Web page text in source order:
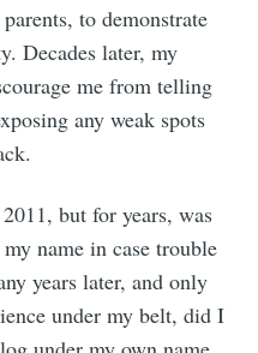
to demonstrate
Decades later, my
me from telling
any weak spots
but for years, was
name in case trouble
years later, and only
under my belt, did I